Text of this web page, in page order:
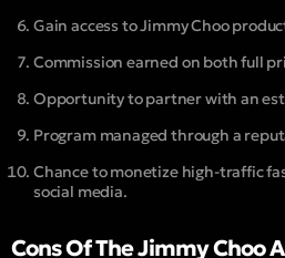
Gain access to Jimmy Choo
Commission earned on both full
Opportunity to partner with an
Program managed through a
Chance to monetize high-traffic
social media.
Cons Of The Jimmy Choo